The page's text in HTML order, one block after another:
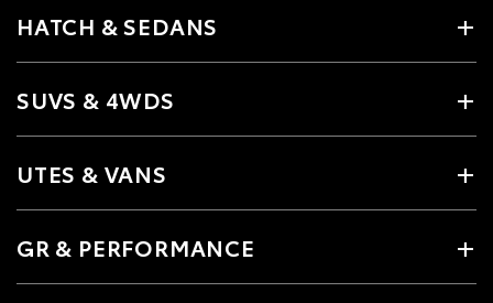
HATCH & SEDANS
SUVS & 4WDS
UTES & VANS
GR & PERFORMANCE